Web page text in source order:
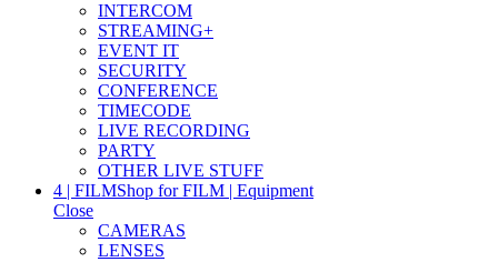
INTERCOM
STREAMING+
EVENT IT
SECURITY
CONFERENCE
TIMECODE
LIVE RECORDING
PARTY
OTHER LIVE STUFF
4 | FILMShop for FILM | Equipment
Close
CAMERAS
LENSES